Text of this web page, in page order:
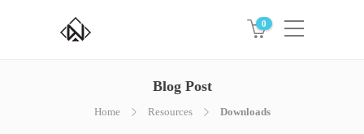
0
Blog Post
Home Resources Downloads